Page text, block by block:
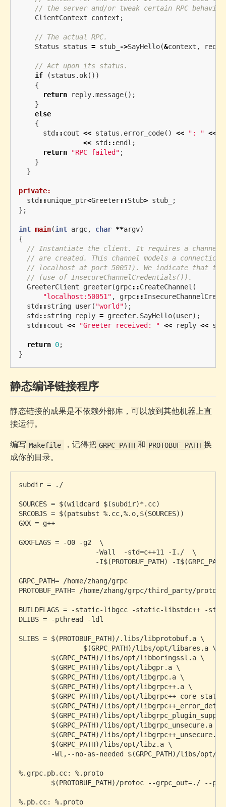
// the server and/or tweak certain RPC
ClientContext
context ;
// The actual RPC.
Status
status = stub_ ->SayHello(&context ,
// Act upon its status.
if
(status . ok())
{
return
reply.message();
}
else
{
std ::cout << status . error_code() << ": " <<
<< std ::endl ;
return
"RPC failed" ;
}
}
private:
std ::unique_ptr<Greeter::Stub> stub_
;
};
int main(int argc, char **argv)
{
// Instantiate the client. It requires a channel,
// are created. This channel models a
// localhost at port 50051). We indicate that
// (use of InsecureChannelCredentials()).
GreeterClient
greeter(grpc::CreateChannel (
"localhost:50051" , grpc::
std ::string user( "world");
std ::string reply = greeter. SayHello(user);
std ::cout << "Greeter received: " << reply << std
return 0;
}
静态编译链接程序
静态链接的成果是不依赖外部库，可以放到其他机器上直
接运行。
编写 Makefile ，记得把 GRPC_PATH 和 PROTOBUF_PATH 换
成你的目录。
subdir = ./
SOURCES = $(wildcard $(subdir)*.cc)
SRCOBJS = $(patsubst %.cc,%.o,$(SOURCES))
GXX = g++
GXXFLAGS = -O0 -g2  \
GRPC_PATH= /home/zhang/grpc
PROTOBUF_PATH= /home/zhang/grpc/third_party/
BUILDFLAGS = -static-libgcc -static-libstdc++ -
DLIBS = -pthread -ldl
SLIBS = $(PROTOBUF_PATH)/.libs/libprotobuf.a \
        $(GRPC_PATH)/libs/opt/libboringssl.a \
        $(GRPC_PATH)/libs/opt/libgpr.a \
        $(GRPC_PATH)/libs/opt/libgrpc.a \
        $(GRPC_PATH)/libs/opt/libgrpc++.a \
$(GRPC_PATH)/libs/opt/
$(GRPC_PATH)/libs/opt/
$(GRPC_PATH)/libs/opt/
        $(GRPC_PATH)/libs/opt/libgrpc_unsecure.a \
$(GRPC_PATH)/libs/opt/libgrpc++_unsecure.a
        $(GRPC_PATH)/libs/opt/libz.a \
-Wl,--no-as-needed $(GRPC_PATH)/libs/opt/
%.grpc.pb.cc: %.proto
%.pb.cc: %.proto